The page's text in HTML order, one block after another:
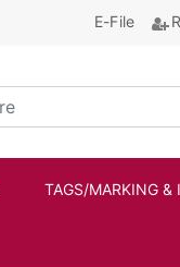
E-File
TAGS/MARKING &